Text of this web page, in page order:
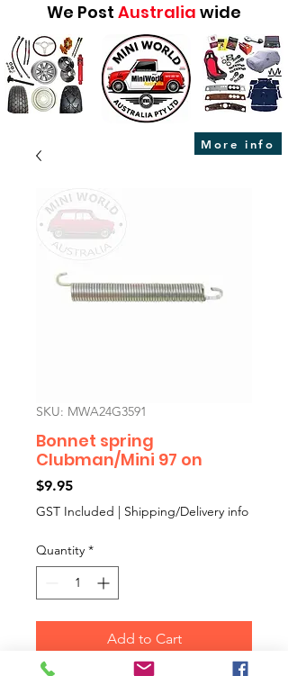
We Post Australia wide
More info
SKU: MWA24G3591
Bonnet spring
Clubman/Mini 97 on
$9.95Price
GST Included | Shipping/Delivery info
Quantity *
Add to Cart